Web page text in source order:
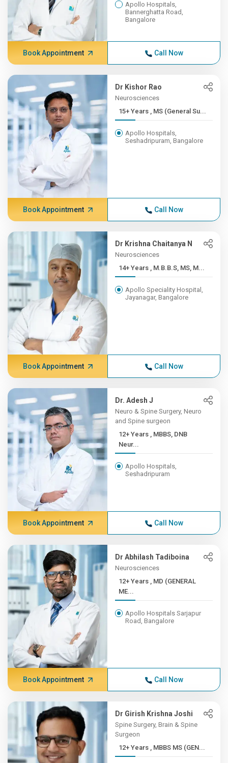
Apollo Hospitals,
Bannerghatta Road,
Bangalore
Book Appointment Call Now
Dr Kishor Rao
Neurosciences
15+ Years , MS (General Su...
Apollo Hospitals,
Seshadripuram, Bangalore
Book Appointment Call Now
Dr Krishna Chaitanya N
Neurosciences
14+ Years , M.B.B.S, MS, M...
Apollo Speciality Hospital,
Jayanagar, Bangalore
Book Appointment Call Now
Dr. Adesh J
Neuro & Spine Surgery, Neuro
and Spine surgeon
12+ Years , MBBS, DNB
Neur...
Apollo Hospitals,
Seshadripuram
Book Appointment Call Now
Dr Abhilash Tadiboina
Neurosciences
12+ Years , MD (GENERAL
ME...
Apollo Hospitals Sarjapur
Road, Bangalore
Book Appointment Call Now
Dr Girish Krishna Joshi
Spine Surgery, Brain & Spine
Surgeon
12+ Years , MBBS MS (GEN...